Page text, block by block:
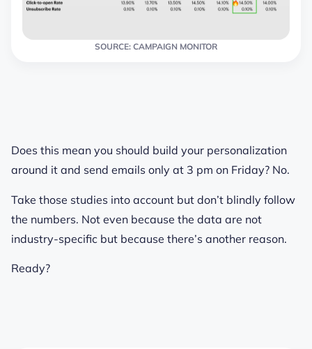
SOURCE: CAMPAIGN MONITOR
Does this mean you should build your personalization
around it and send emails only at 3 pm on Friday? No.
Take those studies into account but don’t blindly follow
the numbers. Not even because the data are not
industry-specific but because there’s another reason.
Ready?